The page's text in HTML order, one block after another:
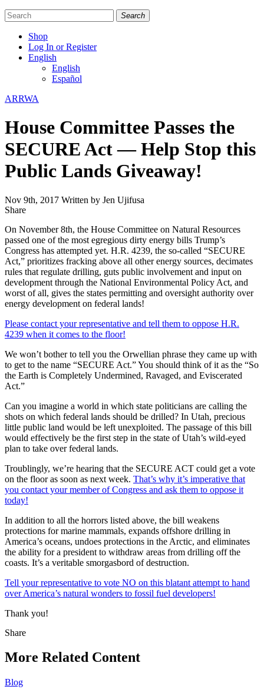
Search
Shop
Log In or Register
English
English
Español
Like
on
Facebook
Follow
on
Bluesky
Find
on
Instagram
Categories
ARRWA
House Committee Passes the
SECURE Act — Help Stop this
Public Lands Giveaway!
Nov 9th, 2017 Written by Jen Ujifusa
ShareShare
On November 8th, the House Committee on Natural Resources
passed one of the most egregious dirty energy bills Trump’s
Congress has attempted yet. H.R. 4239, the so-called “SECURE
Act,” prioritizes fracking above all other energy sources, decimates
rules that regulate drilling, guts public involvement and input on
development through the National Environmental Policy Act, and
worst of all, gives the states permitting and oversight authority over
energy development on federal lands!
Please contact your representative and tell them to oppose H.R.
4239 when it comes to the floor!
We won’t bother to tell you the Orwellian phrase they came up with
to get to the name “SECURE Act.” You should think of it as the “So
the Earth is Completely Undermined, Ravaged, and Eviscerated
Act.”
Can you imagine a world in which state politicians are calling the
shots on which federal lands should be drilled? In Utah, precious
little public land would be left unexploited. The passage of this bill
would effectively be the first step in the state of Utah’s wild-eyed
plan to take over federal lands.
Troublingly, we’re hearing that the SECURE ACT could get a vote
on the floor as soon as next week. That’s why it’s imperative that
you contact your member of Congress and ask them to oppose it
today!
In addition to all the horrors listed above, the bill weakens
protections for marine mammals, expands offshore drilling in
America’s oceans, undoes protections in the Arctic, and eliminates
the ability for a president to withdraw areas from drilling off the
coasts. It’s a veritable smorgasbord of destruction.
Tell your representative to vote NO on this blatant attempt to hand
over America’s natural wonders to fossil fuel developers!
Thank you!
ShareShare
More Related Content
Blog